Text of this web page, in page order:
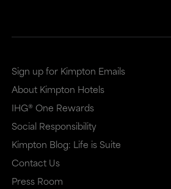
Sign up for Kimpton Emails
About Kimpton Hotels
IHG® One Rewards
Social Responsibility
Kimpton Blog: Life is Suite
Contact Us
Press Room